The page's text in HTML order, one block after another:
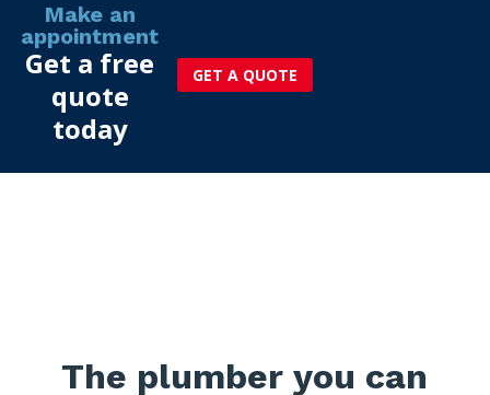
Make an
appointment
Get a free
quote
today
GET A QUOTE
The plumber you can